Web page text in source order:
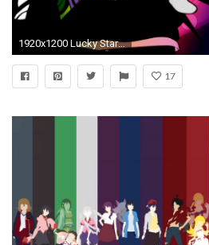
1920x1200 Lucky Star Anime
17